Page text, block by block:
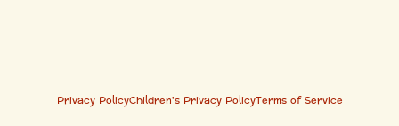
Privacy PolicyChildren's Privacy PolicyTerms of Service